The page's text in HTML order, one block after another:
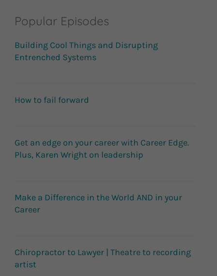
Popular Episodes
Building Cool Things and Disrupting
Entrenched Systems
How to fail forward
Get an edge on your career with Career Edge.
Plus, Karen Wright on leadership
Make a Difference in the World AND in your
Career
Chiropractor to Lawyer | Theatre to recording
artist